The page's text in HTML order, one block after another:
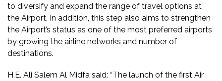
to diversify and expand the range of travel options at
the Airport. In addition, this step also aims to strengthen
the Airport’s status as one of the most preferred airports
by growing the airline networks and number of
destinations.
H.E. Ali Salem Al Midfa said: “The launch of the first Air